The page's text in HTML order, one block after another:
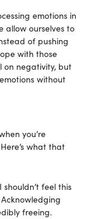
emotions in
allow ourselves to
of pushing
with those
on negativity, but
without
you’re
what that
shouldn’t feel this
Acknowledging
freeing.